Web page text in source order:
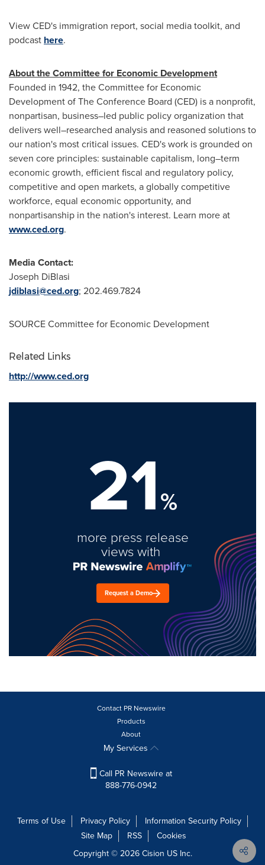
View CED's immigration report, social media toolkit, and
podcast here.
About the Committee for Economic Development
Founded in 1942, the Committee for Economic
Development of The Conference Board (CED) is a nonprofit,
nonpartisan, business–led public policy organization that
delivers well–researched analysis and reasoned solutions to
our nation's most critical issues. CED's work is grounded on
seven core principles: sustainable capitalism, long–term
economic growth, efficient fiscal and regulatory policy,
competitive and open markets, a globally competitive
workforce, equal economic opportunity, and
nonpartisanship in the nation's interest. Learn more at
www.ced.org.
Media Contact:
Joseph DiBlasi
jdiblasi@ced.org; 202.469.7824
SOURCE Committee for Economic Development
Related Links
http://www.ced.org
21%
more press release
views with
Request a Demo
Contact PR Newswire
Products
About
My Services
Call PR Newswire at
888-776-0942
Terms of Use Privacy Policy
Information Security Policy
Site Map
RSS
Cookies
Copyright © 2026Cision US Inc.